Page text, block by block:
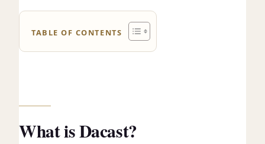
TABLE OF CONTENTS
What is Dacast?